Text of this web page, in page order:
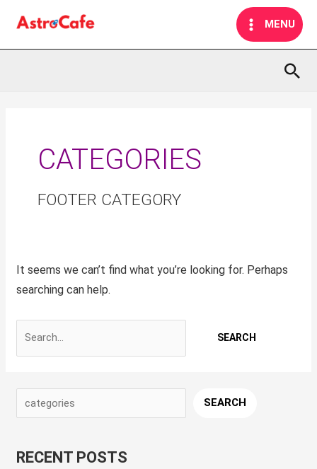
content
MAIN
MENU
MENU
CATEGORIES
FOOTER CATEGORY
It seems we can’t find what you’re looking for. Perhaps
searching can help.
e
r
SEARCH
RECENT POSTS
r
h
a
e